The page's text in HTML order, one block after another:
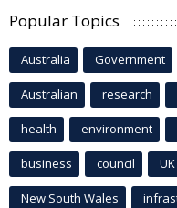
Popular Topics
Australia Government
Australian research
health environment
business council UK
New South Wales